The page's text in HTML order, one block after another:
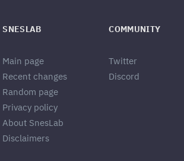
SNESLAB
Main page
Recent changes
Random page
Privacy policy
About SnesLab
Disclaimers
COMMUNITY
Twitter
Discord